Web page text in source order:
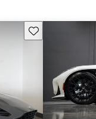
Save this listing